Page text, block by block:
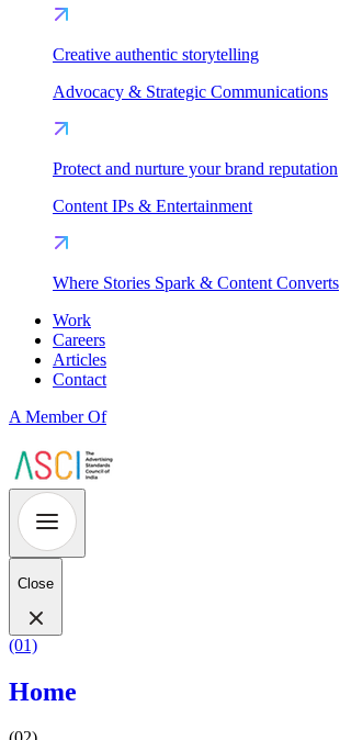
Creative authentic storytelling
Advocacy & Strategic Communications
Protect and nurture your brand reputation
Content IPs & Entertainment
Where Stories Spark & Content Converts
Work
Careers
Articles
Contact
A Member Of
Close
(01)
Home